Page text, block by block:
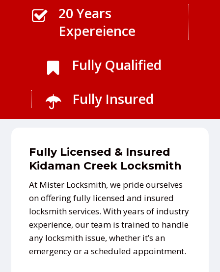
20 Years
Expereience
Fully Qualified
Fully Insured
Fully Licensed & Insured
Kidaman Creek Locksmith
At Mister Locksmith, we pride ourselves
on offering fully licensed and insured
locksmith services. With years of industry
experience, our team is trained to handle
any locksmith issue, whether it’s an
emergency or a scheduled appointment.